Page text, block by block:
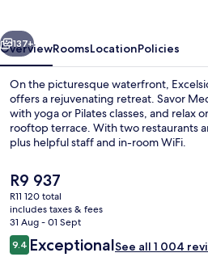
Next
137+
OverviewRoomsLocationPolicies
On the picturesque waterfront,
offers a rejuvenating retreat. Savor
with yoga or Pilates classes, and relax
rooftop terrace. With two restaurants
plus helpful staff and in-room WiFi.
The
current
price
is
R9 937
R9 937
R11 120 total
includes taxes & fees
31 Aug - 01 Sept
Reviews
9.49.4 out of 10
ExceptionalSee all 1 004